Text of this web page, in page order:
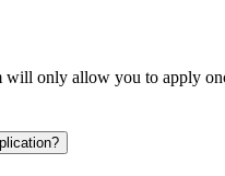
will only allow you to apply